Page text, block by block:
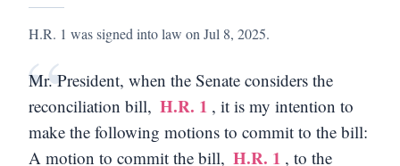
H.R. 1 was signed into law on Jul 8, 2025.
“
Mr. President, when the Senate considers the
reconciliation bill, H.R. 1 , it is my intention to
make the following motions to commit to the bill:
A motion to commit the bill, H.R. 1 , to the